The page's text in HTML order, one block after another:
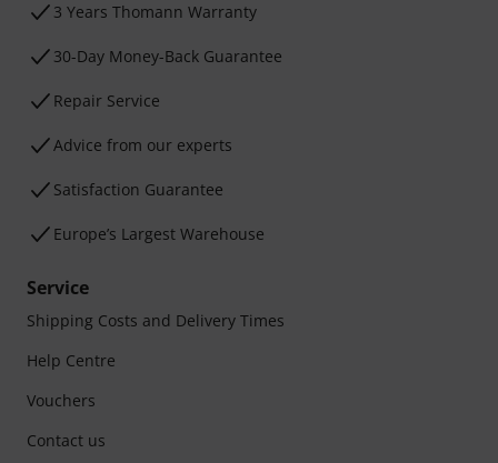
3 Years Thomann Warranty
30-Day Money-Back Guarantee
Repair Service
Advice from our experts
Satisfaction Guarantee
Europe’s Largest Warehouse
Service
Shipping Costs and Delivery Times
Help Centre
Vouchers
Contact us